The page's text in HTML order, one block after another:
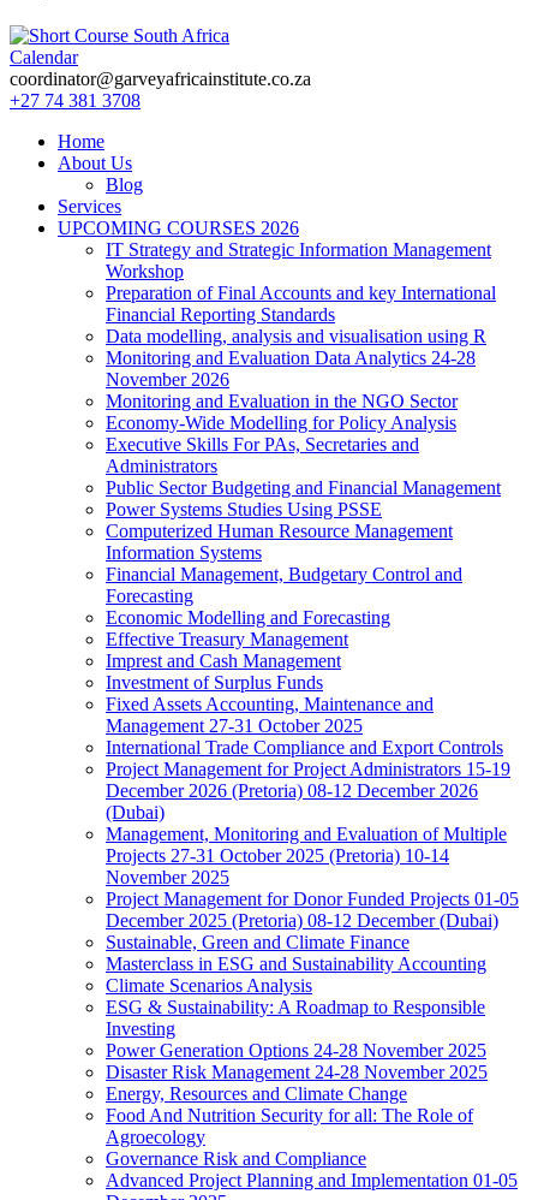
Short Course in South Africa | Garvey Africa Institute
Short Courses / Skill Development in South Africa
Calendar
coordinator@garveyafricainstitute.co.za
+27 74 381 3708
Home
About Us
Blog
Services
UPCOMING COURSES 2026
IT Strategy and Strategic Information Management
Workshop
Preparation of Final Accounts and key International
Financial Reporting Standards
Data modelling, analysis and visualisation using R
Monitoring and Evaluation Data Analytics 24-28
November 2026
Monitoring and Evaluation in the NGO Sector
Economy-Wide Modelling for Policy Analysis
Executive Skills For PAs, Secretaries and
Administrators
Public Sector Budgeting and Financial Management
Power Systems Studies Using PSSE
Computerized Human Resource Management
Information Systems
Financial Management, Budgetary Control and
Forecasting
Economic Modelling and Forecasting
Effective Treasury Management
Imprest and Cash Management
Investment of Surplus Funds
Fixed Assets Accounting, Maintenance and
Management 27-31 October 2025
International Trade Compliance and Export Controls
Project Management for Project Administrators 15-19
December 2026 (Pretoria) 08-12 December 2026
(Dubai)
Management, Monitoring and Evaluation of Multiple
Projects 27-31 October 2025 (Pretoria) 10-14
November 2025
Project Management for Donor Funded Projects 01-05
December 2025 (Pretoria) 08-12 December (Dubai)
Sustainable, Green and Climate Finance
Masterclass in ESG and Sustainability Accounting
Climate Scenarios Analysis
ESG & Sustainability: A Roadmap to Responsible
Investing
Power Generation Options 24-28 November 2025
Disaster Risk Management 24-28 November 2025
Energy, Resources and Climate Change
Food And Nutrition Security for all: The Role of
Agroecology
Governance Risk and Compliance
Advanced Project Planning and Implementation 01-05